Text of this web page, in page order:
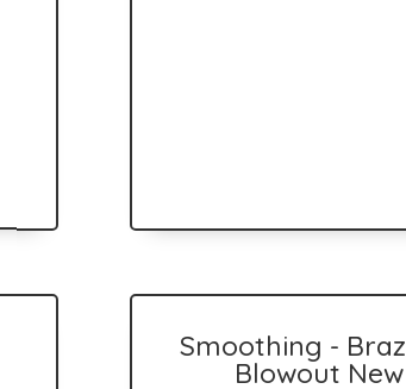
Smoothing -
Blowout New